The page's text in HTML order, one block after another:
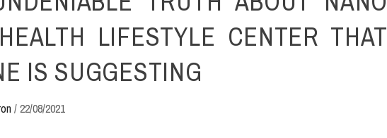
LIFESTYLE CENTER THAT
IS SUGGESTING
/22/08/2021